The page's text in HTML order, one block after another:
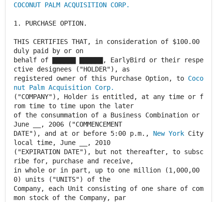
COCONUT PALM ACQUISITION CORP.
1. PURCHASE OPTION.
THIS CERTIFIES THAT, in consideration of $100.00
duly paid by or on
behalf of ▇▇▇▇▇▇ ▇▇▇▇▇▇, EarlyBird or their respe
ctive designees ("HOLDER"), as
registered owner of this Purchase Option, to Coco
nut Palm Acquisition Corp.
("COMPANY"), Holder is entitled, at any time or f
rom time to time upon the later
of the consummation of a Business Combination or
June __, 2006 ("COMMENCEMENT
DATE"), and at or before 5:00 p.m., New York City
local time, June __, 2010
("EXPIRATION DATE"), but not thereafter, to subsc
ribe for, purchase and receive,
in whole or in part, up to one million (1,000,00
0) units ("UNITS") of the
Company, each Unit consisting of one share of com
mon stock of the Company, par